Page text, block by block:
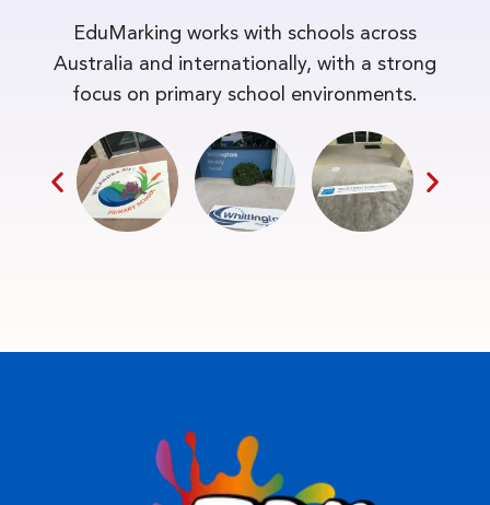
EduMarking works with schools across
Australia and internationally, with a strong
focus on primary school environments.